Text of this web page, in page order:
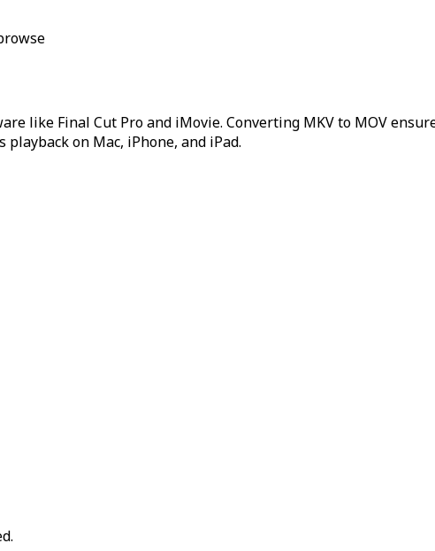
like Final Cut Pro and iMovie. Converting MKV to MOV
on Mac, iPhone, and iPad.